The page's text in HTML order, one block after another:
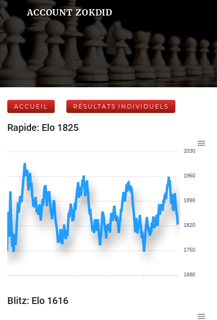
ACCOUNT ZOKDID
ACCUEIL RÉSULTATS INDIVIDUELS
Rapide: Elo 1825
2030
1960
1890
1820
1750
1680
Blitz: Elo 1616